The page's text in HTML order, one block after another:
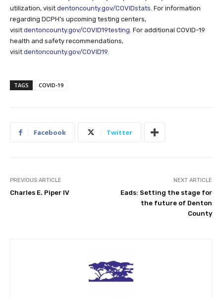
utilization, visit dentoncounty.gov/COVIDstats. For information
regarding DCPH’s upcoming testing centers,
visit dentoncounty.gov/COVID19testing. For additional COVID-19
health and safety recommendations,
visit dentoncounty.gov/COVID19.
TAGS COVID-19
Facebook Twitter
PREVIOUS ARTICLE
Charles E. Piper IV
NEXT ARTICLE
Eads: Setting the stage for
the future of Denton
County